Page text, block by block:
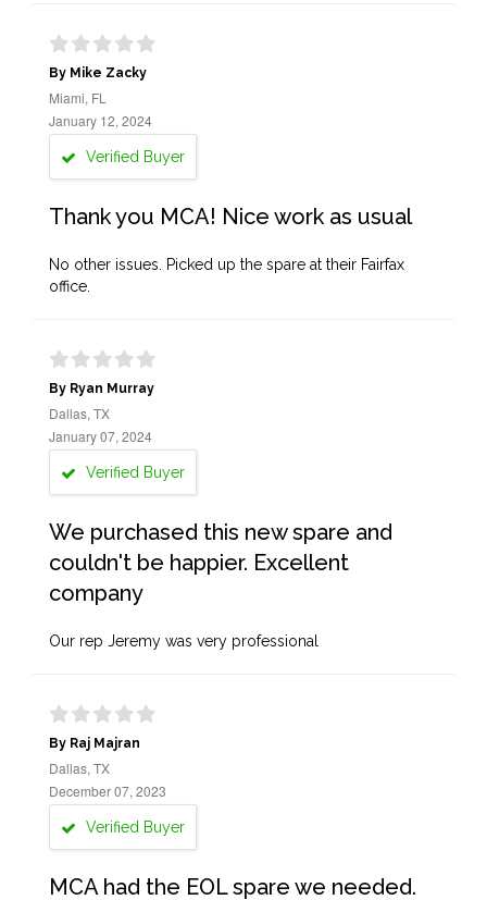
By Mike Zacky
Miami, FL
January 12, 2024
Verified Buyer
Thank you MCA! Nice work as usual
No other issues. Picked up the spare at their Fairfax
office.
By Ryan Murray
Dallas, TX
January 07, 2024
Verified Buyer
We purchased this new spare and
couldn't be happier. Excellent
company
Our rep Jeremy was very professional
By Raj Majran
Dallas, TX
December 07, 2023
Verified Buyer
MCA had the EOL spare we needed.